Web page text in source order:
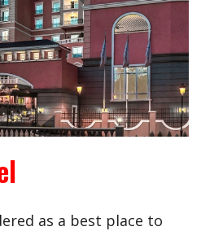
as a best place to